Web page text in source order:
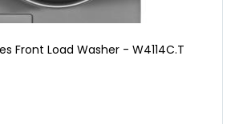
Front Load Washer - W4114C.T